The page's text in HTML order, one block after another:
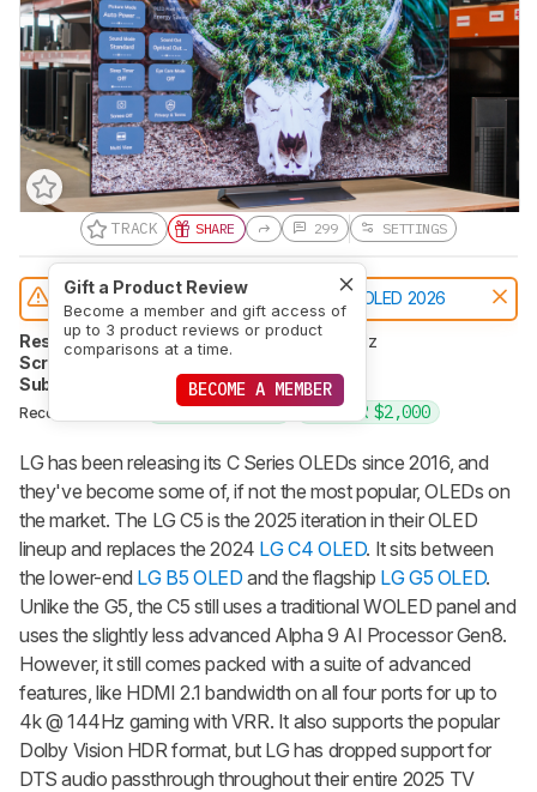
TRACK SHARE
Gift a Product Review
Become a member and gift access of
up to 3 product reviews or product
comparisons at a time.
BECOME A MEMBER
299 SETTINGS
Notice: This TVs was replaced by LG C6 OLED 2026
Resolution4k Native Refresh Rate
144Hz
Screen Finish
Sub-Type
Dolby Vision Yes
Recommended in: UNDER $1,500 UNDER $2,000
LG has been releasing its C Series OLEDs since 2016, and
they've become some of, if not the most popular, OLEDs on
the market. The LG C5 is the 2025 iteration in their OLED
lineup and replaces the 2024 LG C4 OLED. It sits between
the lower-end LG B5 OLED and the flagship LG G5 OLED.
Unlike the G5, the C5 still uses a traditional WOLED panel and
uses the slightly less advanced Alpha 9 AI Processor Gen8.
However, it still comes packed with a suite of advanced
features, like HDMI 2.1 bandwidth on all four ports for up to
4k @ 144Hz gaming with VRR. It also supports the popular
Dolby Vision HDR format, but LG has dropped support for
DTS audio passthrough throughout their entire 2025 TV